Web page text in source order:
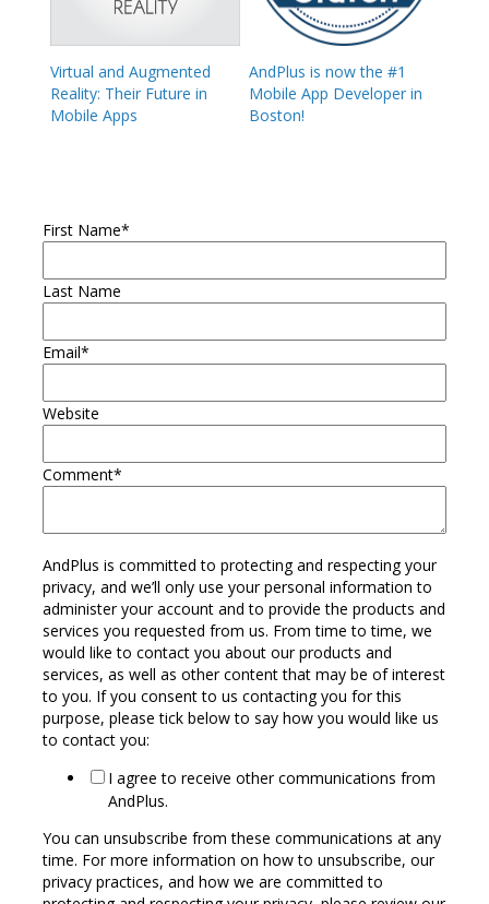
Virtual and Augmented
Reality: Their Future in
Mobile Apps
AndPlus is now the #1
Mobile App Developer in
Boston!
First Name*
Last Name
Email*
Website
Comment*
AndPlus is committed to protecting and respecting your
privacy, and we’ll only use your personal information to
administer your account and to provide the products and
services you requested from us. From time to time, we
would like to contact you about our products and
services, as well as other content that may be of interest
to you. If you consent to us contacting you for this
purpose, please tick below to say how you would like us
to contact you:
I agree to receive other communications from
AndPlus.
You can unsubscribe from these communications at any
time. For more information on how to unsubscribe, our
privacy practices, and how we are committed to